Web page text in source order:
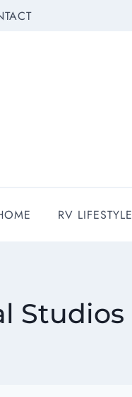
RV LIFESTYLE
Studios